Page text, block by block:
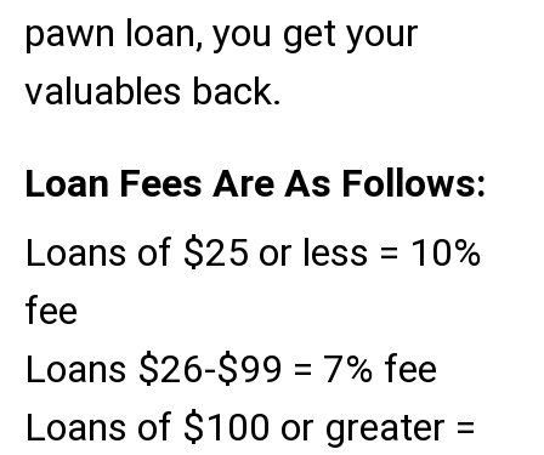
pawn loan, you get your
valuables back.
Loan Fees Are As Follows:
Loans of $25 or less = 10%
fee
Loans $26-$99 = 7% fee
Loans of $100 or greater =